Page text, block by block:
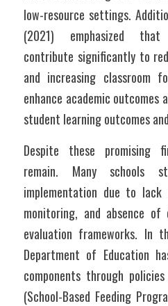
low-resource settings.
(2021) emphasized that
contribute significantly to
and increasing classroom
enhance academic
student learning outcomes
Despite these promising
remain. Many schools
implementation due to
monitoring, and absence of
evaluation frameworks. In
Department of Education
components through
(School-Based Feeding